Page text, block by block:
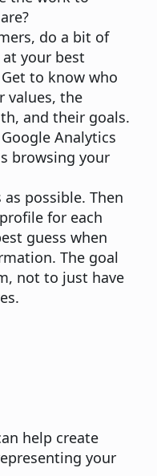
do a bit of
your best
to know who
values, the
and their goals.
Google Analytics
browsing your
possible. Then
for each
guess when
The goal
not to just have
help create
your